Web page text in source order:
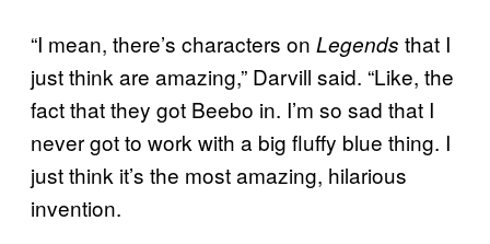
“I mean, there’s characters on Legends that I
just think are amazing,” Darvill said. “Like, the
fact that they got Beebo in. I’m so sad that I
never got to work with a big fluffy blue thing. I
just think it’s the most amazing, hilarious
invention.